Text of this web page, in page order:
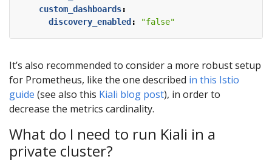
custom_dashboards:
discovery_enabled: "false"
It’s also recommended to consider a more robust setup
for Prometheus, like the one described in this Istio
guide (see also this Kiali blog post), in order to
decrease the metrics cardinality.
What do I need to run Kiali in a
private cluster?